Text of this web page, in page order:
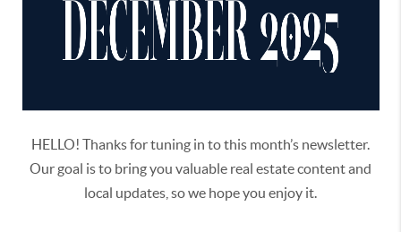
HELLO! Thanks for tuning in to this month’s newsletter.
Our goal is to bring you valuable real estate content and
local updates, so we hope you enjoy it.